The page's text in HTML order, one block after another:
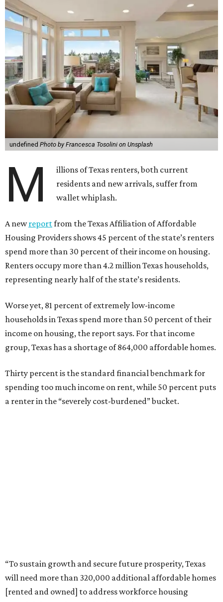
undefined Photo by Francesca Tosolini on Unsplash
M
illions of Texas renters, both current
residents and new arrivals, suffer from
wallet whiplash.
A newreportfrom the Texas Affiliation of Affordable
Housing Providers shows 45 percent of the state’s renters
spend more than 30 percent of their income on housing.
Renters occupy more than 4.2 million Texas households,
representing nearly half of the state’s residents.
Worse yet, 81 percent of extremely low-income
households in Texas spend more than 50 percent of their
income on housing, the report says. For that income
group, Texas has a shortage of 864,000 affordable homes.
Thirty percent is the standard financial benchmark for
spending too much income on rent, while 50 percent puts
a renter in the “severely cost-burdened” bucket.
“To sustain growth and secure future prosperity, Texas
will need more than 320,000 additional affordable homes
[rented and owned] to address workforce housing